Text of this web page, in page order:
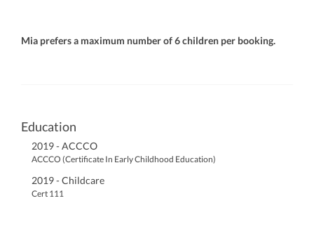
Mia prefers a maximum number of 6 children per booking.
Education
2019 - ACCCO
ACCCO (Certificate In Early Childhood Education)
2019 - Childcare
Cert 111